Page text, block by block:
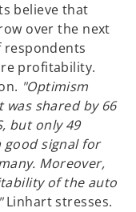
believe that
over the next
respondents
profitability.
"Optimism
shared by 66
but only 49
good signal for
Moreover,
of the auto
Linhart stresses.